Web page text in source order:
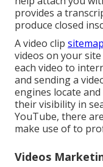
provides a
produce closed
A video clip
videos on your
each video to
and sending a
engines locate
their visibility in
YouTube, there
make use of to
Videos